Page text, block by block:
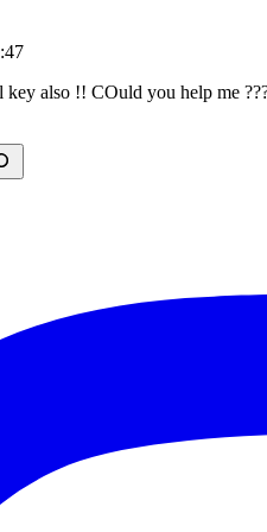
also !! COuld you help me